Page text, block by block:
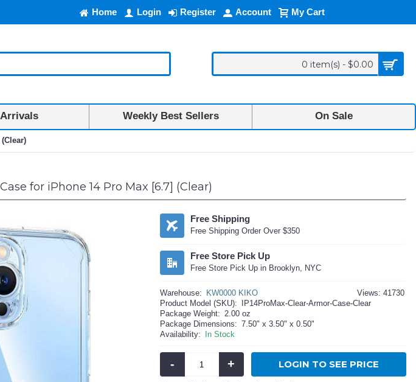
Home Login Register Account My Cart
0 item(s) - $0.00
Weekly Best Sellers On Sale
for iPhone 14 Pro Max [6.7] (Clear)
Free Shipping
Free Shipping Order Over $350
Free Store Pick Up
Free Store Pick Up in Brooklyn, NYC
Views: 41730
Warehouse:
KW0000 KIKO
Product Model (SKU):
IP14ProMax-Clear-Armor-Case-Clear
Package Weight: 2.00 oz
Package Dimensions: 7.50" x 3.50" x 0.50"
Availability:
In Stock
- + LOGIN TO SEE PRICE